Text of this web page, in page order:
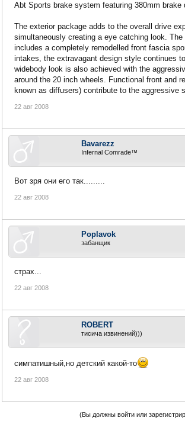
Abt Sports brake system featuring 380mm brake
The exterior package adds to the overall drive
simultaneously creating a eye catching look.
includes a completely remodelled front fascia
intakes, the extravagant design style continues
widebody look is also achieved with the
around the 20 inch wheels. Functional front and
known as diffusers) contribute to the aggressive
22 авг 2008
Bavarezz
Infernal Comrade™
Вот зря они его так.........
22 авг 2008
Poplavok
забанщик
страх...
22 авг 2008
ROBERT
тисича извинений)))
симпатишный,но детский какой-то
22 авг 2008
(Вы должны войти или